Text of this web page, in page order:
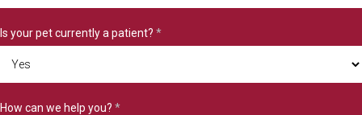
Is your pet currently a patient? *
How can we help you? *